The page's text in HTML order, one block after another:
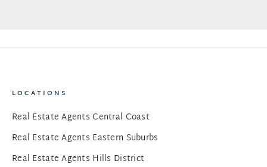
LOCATIONS
Real Estate Agents Central Coast
Real Estate Agents Eastern Suburbs
Real Estate Agents Hills District